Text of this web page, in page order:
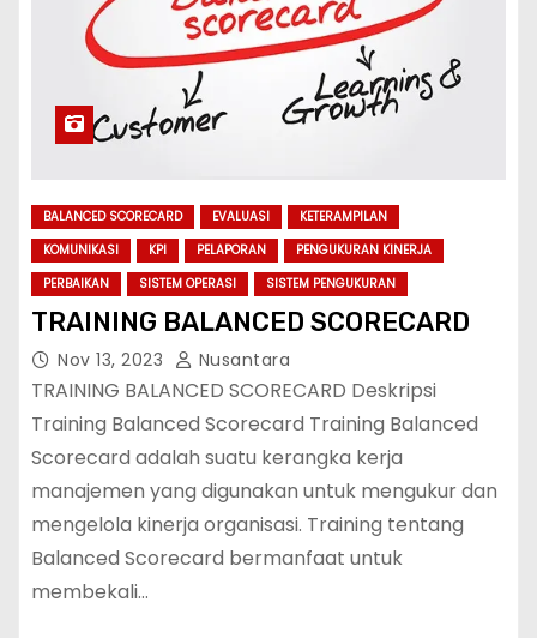
BALANCED SCORECARD EVALUASI
KETERAMPILAN
KOMUNIKASI
KPI PELAPORAN
PENGUKURAN KINERJA
PERBAIKAN
SISTEM OPERASI SISTEM PENGUKURAN
TRAINING BALANCED SCORECARD
Nov 13, 2023 Nusantara
TRAINING BALANCED SCORECARD Deskripsi
Training Balanced Scorecard Training Balanced
Scorecard adalah suatu kerangka kerja
manajemen yang digunakan untuk mengukur dan
mengelola kinerja organisasi. Training tentang
Balanced Scorecard bermanfaat untuk
membekali…